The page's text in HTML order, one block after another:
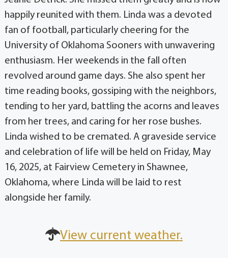
happily reunited with them. Linda was a devoted
fan of football, particularly cheering for the
University of Oklahoma Sooners with unwavering
enthusiasm. Her weekends in the fall often
revolved around game days. She also spent her
time reading books, gossiping with the neighbors,
tending to her yard, battling the acorns and leaves
from her trees, and caring for her rose bushes.
Linda wished to be cremated. A graveside service
and celebration of life will be held on Friday, May
16, 2025, at Fairview Cemetery in Shawnee,
Oklahoma, where Linda will be laid to rest
alongside her family.
View current weather.